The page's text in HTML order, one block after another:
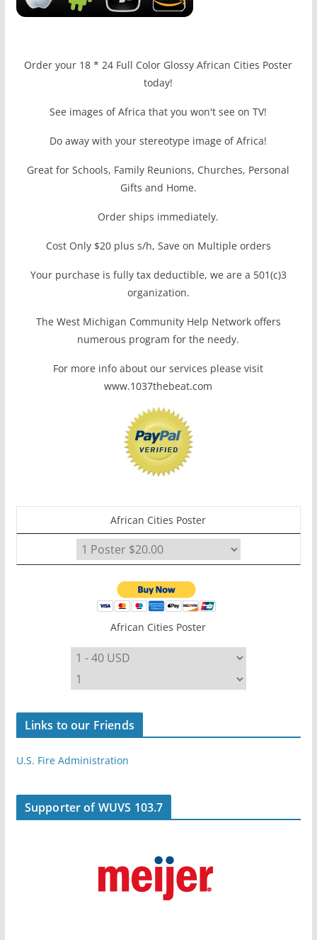
Order your 18 * 24 Full Color Glossy African Cities Poster
today!
See images of Africa that you won't see on TV!
Do away with your stereotype image of Africa!
Great for Schools, Family Reunions, Churches, Personal
Gifts and Home.
Order ships immediately.
Cost Only $20 plus s/h, Save on Multiple orders
Your purchase is fully tax deductible, we are a 501(c)3
organization.
The West Michigan Community Help Network offers
numerous program for the needy.
For more info about our services please visit
www.1037thebeat.com
African Cities Poster
African Cities Poster
Links to our Friends
U.S. Fire Administration
Supporter of WUVS 103.7